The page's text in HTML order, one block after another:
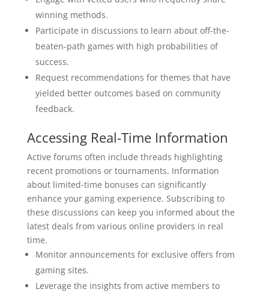
winning methods.
Participate in discussions to learn about off-the-
beaten-path games with high probabilities of
success.
Request recommendations for themes that have
yielded better outcomes based on community
feedback.
Accessing Real-Time Information
Active forums often include threads highlighting
recent promotions or tournaments. Information
about limited-time bonuses can significantly
enhance your gaming experience. Subscribing to
these discussions can keep you informed about the
latest deals from various online providers in real
time.
Monitor announcements for exclusive offers from
gaming sites.
Leverage the insights from active members to